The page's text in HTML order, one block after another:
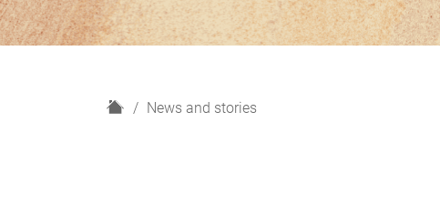
H
News and stories